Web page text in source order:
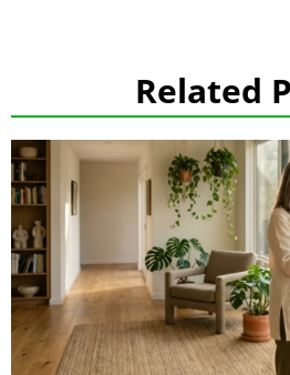
Related